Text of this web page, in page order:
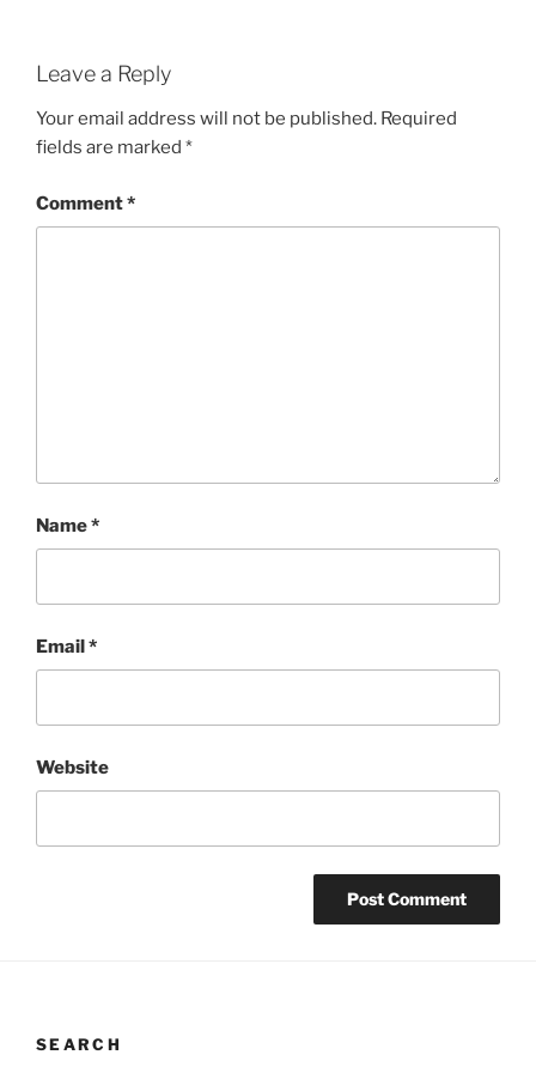
Leave a Reply
Your email address will not be published. Required
fields are marked *
Comment*
Name*
Email*
Website
SEARCH